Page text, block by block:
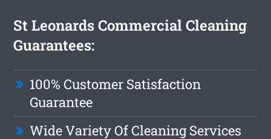
St Leonards Commercial Cleaning
Guarantees:
100% Customer Satisfaction
Guarantee
Wide Variety Of Cleaning Services